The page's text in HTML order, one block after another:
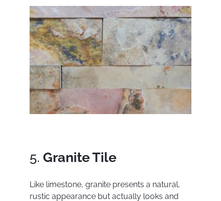
5. Granite Tile
Like limestone, granite presents a natural,
rustic appearance but actually looks and